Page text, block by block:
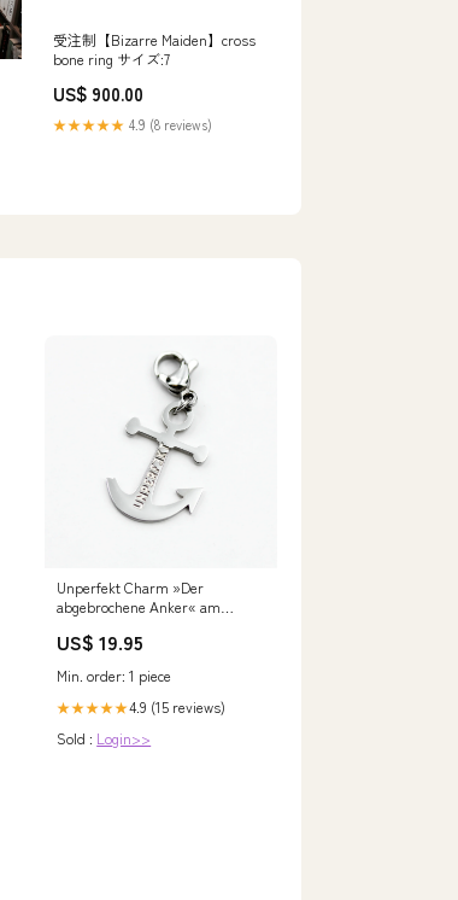
受注制【Bizarre Maiden】cross
bone ring サイズ:7
US$ 900.00
★★★★★ 4.9 (8 reviews)
Unperfekt Charm »Der
abgebrochene Anker« am
US$ 19.95
Min. order: 1 piece
★★★★★4.9 (15 reviews)
Sold : Login>>